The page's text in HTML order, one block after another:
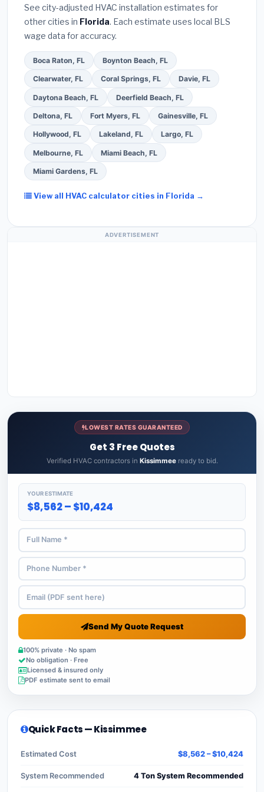
required permit in Kissimmee.(5)Ask for a
written warranty on both parts and labor. Use our
free quote form above to get 3 pre-screened bids
from licensed local contractors.
See city-adjusted HVAC installation estimates for
other cities in Florida. Each estimate uses local BLS
wage data for accuracy.
Boca Raton, FL Boynton Beach, FL
Clearwater, FL Coral Springs, FL Davie, FL
Daytona Beach, FL Deerfield Beach, FL
Deltona, FL Fort Myers, FL Gainesville, FL
Hollywood, FL Lakeland, FL Largo, FL
Melbourne, FL Miami Beach, FL
Miami Gardens, FL
View all HVAC calculator cities in Florida →
ADVERTISEMENT
LOWEST RATES GUARANTEED
Get 3 Free Quotes
Verified HVAC contractors in Kissimmeeready to bid.
YOUR ESTIMATE
$8,562 – $10,424
Send My Quote Request
100% private · No spam
No obligation · Free
Licensed & insured only
PDF estimate sent to email
Quick Facts — Kissimmee
Estimated Cost $8,562 – $10,424
System Recommended 4 Ton System Recommended